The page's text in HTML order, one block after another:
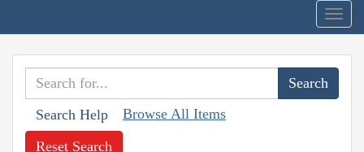
Search Help Browse All Items
Reset Search